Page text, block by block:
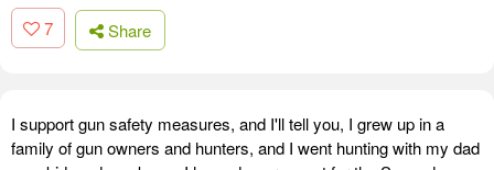
7 Share
I support gun safety measures, and I'll tell you, I grew up in a
family of gun owners and hunters, and I went hunting with my dad